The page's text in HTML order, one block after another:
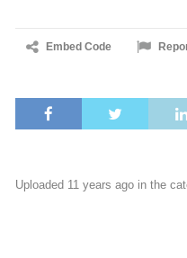
Embed Code
Uploaded 11 years ago in the